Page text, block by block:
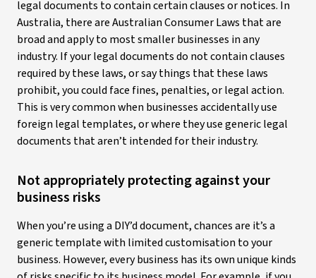
legal documents to contain certain clauses or notices. In
Australia, there are Australian Consumer Laws that are
broad and apply to most smaller businesses in any
industry. If your legal documents do not contain clauses
required by these laws, or say things that these laws
prohibit, you could face fines, penalties, or legal action.
This is very common when businesses accidentally use
foreign legal templates, or where they use generic legal
documents that aren’t intended for their industry.
Not appropriately protecting against your
business risks
When you’re using a DIY’d document, chances are it’s a
generic template with limited customisation to your
business. However, every business has its own unique kinds